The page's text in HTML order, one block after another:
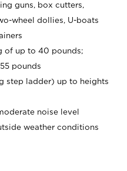
guns, box cutters,
wheel dollies, U-boats
of up to 40 pounds;
pounds
step ladder) up to heights
noise level
weather conditions